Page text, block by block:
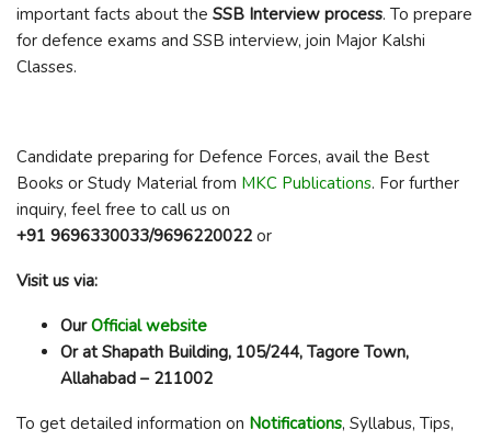
important facts about the SSB Interview process. To prepare
for defence exams and SSB interview, join Major Kalshi
Classes.
Candidate preparing for Defence Forces, avail the Best
Books or Study Material from MKC Publications. For further
inquiry, feel free to call us on
+91 9696330033/9696220022 or
Visit us via:
OurOfficial website
Or at Shapath Building, 105/244, Tagore Town,
Allahabad – 211002
To get detailed information on Notifications, Syllabus, Tips,